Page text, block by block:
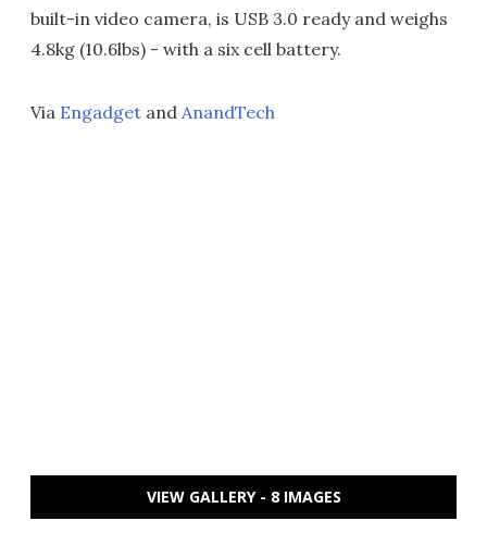
built-in video camera, is USB 3.0 ready and weighs
4.8kg (10.6lbs) - with a six cell battery.
Via Engadget and AnandTech
VIEW GALLERY - 8 IMAGES